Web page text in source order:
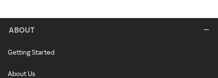
ABOUT
Getting Started
About Us